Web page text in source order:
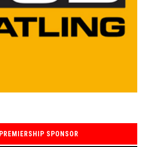
PREMIERSHIP SPONSOR